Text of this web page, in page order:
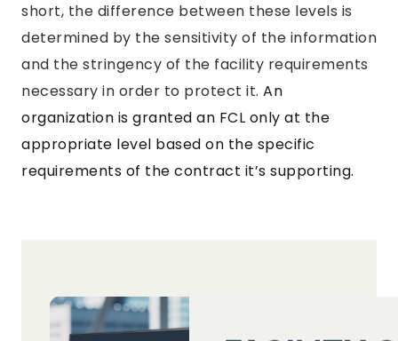
short, the difference between these levels is
determined by the sensitivity of the information
and the stringency of the facility requirements
necessary in order to protect it. An
organization is granted an FCL only at the
appropriate level based on the specific
requirements of the contract it’s supporting.